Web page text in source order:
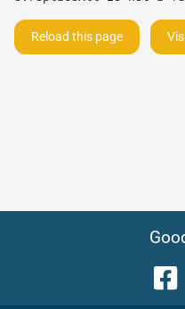
Reload this page